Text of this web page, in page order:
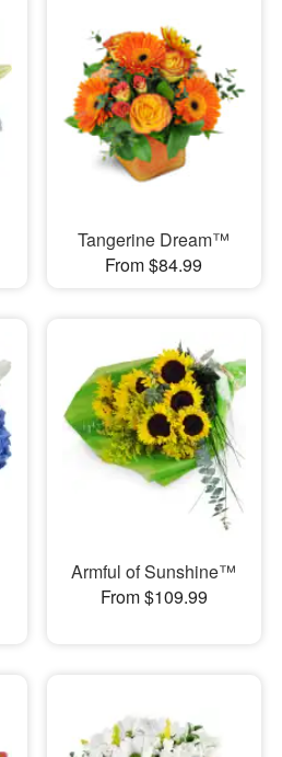
Tangerine Dream™
From $84.99
Armful of Sunshine™
From $109.99